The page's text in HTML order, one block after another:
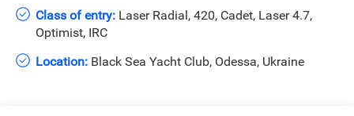
Class of entry: Laser Radial, 420, Cadet, Laser 4.7,
Optimist, IRC
Location: Black Sea Yacht Club, Odessa, Ukraine